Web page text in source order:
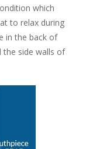
which
to relax during
in the back of
the side walls of